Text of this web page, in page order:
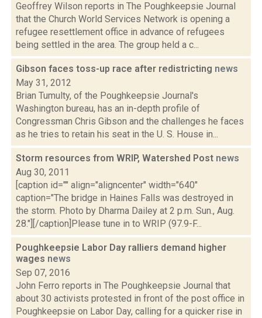
Geoffrey Wilson reports in The Poughkeepsie Journal
that the Church World Services Network is opening a
refugee resettlement office in advance of refugees
being settled in the area. The group held a c...
Gibson faces toss-up race after redistricting news
May 31, 2012
Brian Tumulty, of the Poughkeepsie Journal's
Washington bureau, has an in-depth profile of
Congressman Chris Gibson and the challenges he faces
as he tries to retain his seat in the U. S. House in...
Storm resources from WRIP, Watershed Post news
Aug 30, 2011
[caption id="" align="aligncenter" width="640"
caption="The bridge in Haines Falls was destroyed in
the storm. Photo by Dharma Dailey at 2 p.m. Sun., Aug.
28."][/caption]Please tune in to WRIP (97.9-F...
Poughkeepsie Labor Day ralliers demand higher
wages news
Sep 07, 2016
John Ferro reports in The Poughkeepsie Journal that
about 30 activists protested in front of the post office in
Poughkeepsie on Labor Day, calling for a quicker rise in